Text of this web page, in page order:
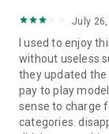
July
I used to enjoy
without useless
they updated the
pay to play
sense to charge
categories.